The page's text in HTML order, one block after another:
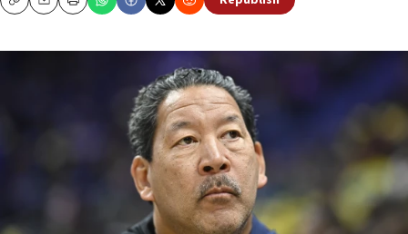
CopyEmailPrint